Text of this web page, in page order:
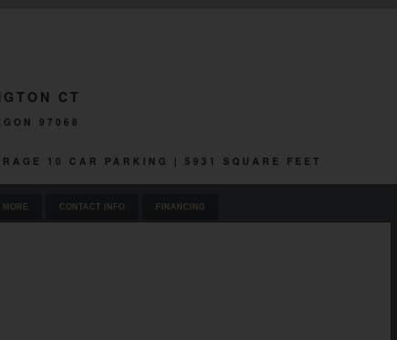
CT
97068
10 CAR PARKING | 5931 SQUARE FEET
MORE CONTACT INFO FINANCING